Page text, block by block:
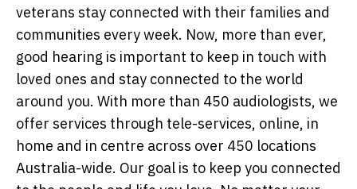
veterans stay connected with their families and
communities every week. Now, more than ever,
good hearing is important to keep in touch with
loved ones and stay connected to the world
around you. With more than 450 audiologists, we
offer services through tele-services, online, in
home and in centre across over 450 locations
Australia-wide. Our goal is to keep you connected